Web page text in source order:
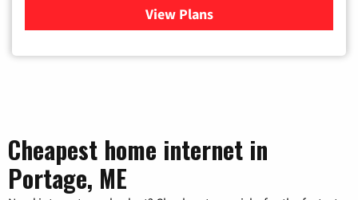
View Plans
for Verizon
Cheapest home internet in
Portage, ME